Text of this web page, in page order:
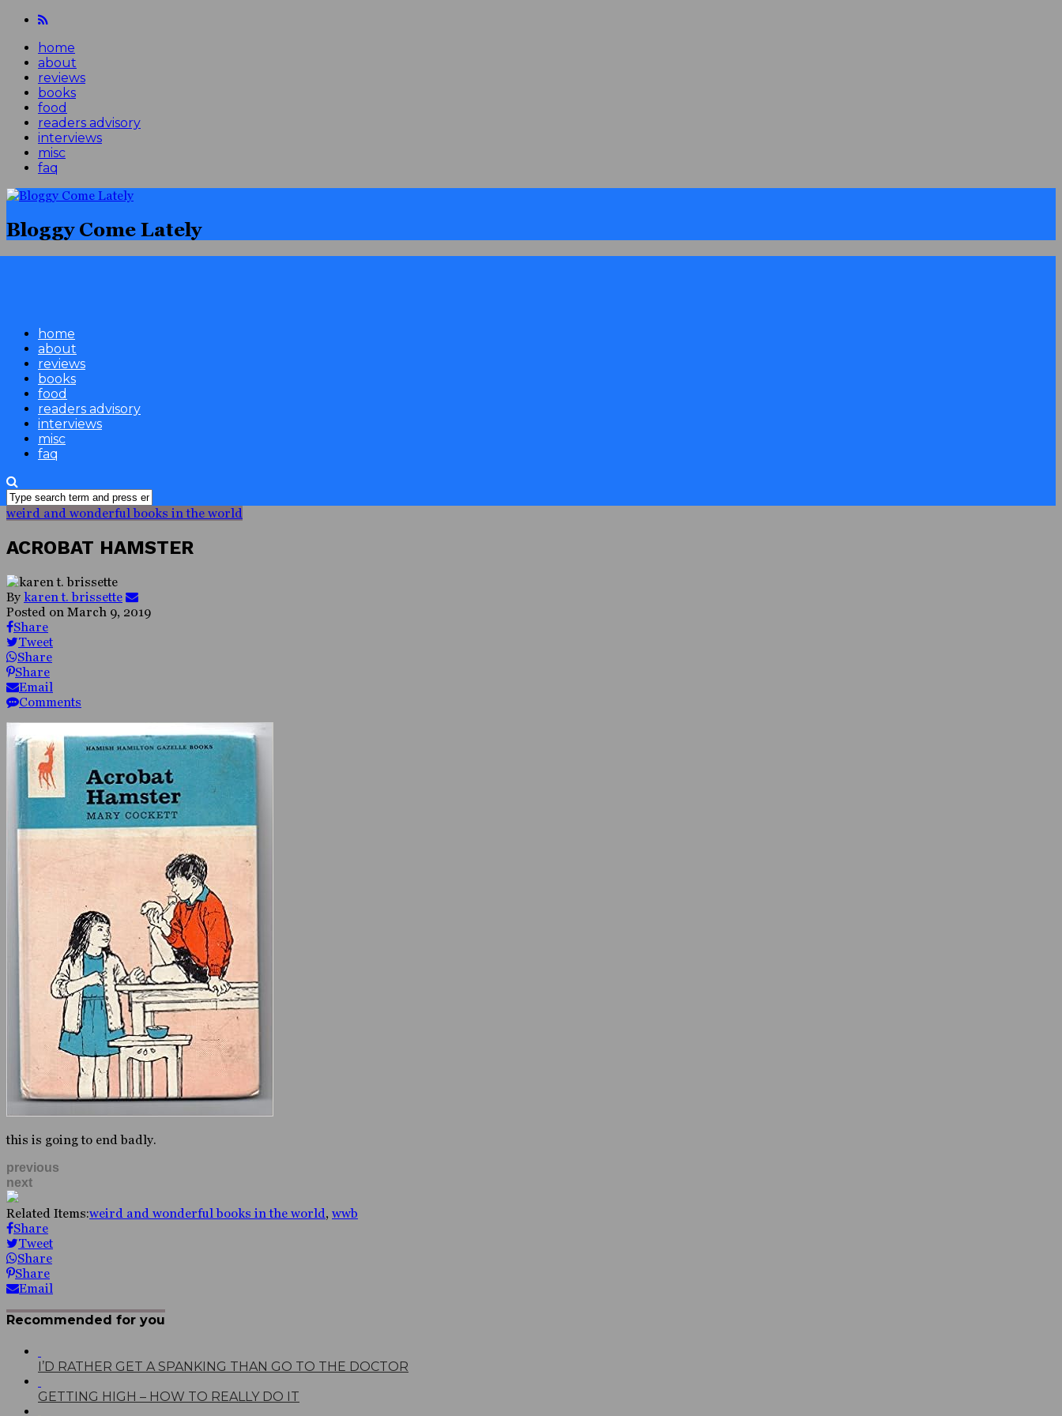
home
about
reviews
books
food
readers advisory
interviews
misc
faq
Bloggy Come Lately
home
about
reviews
books
food
readers advisory
interviews
misc
faq
weird and wonderful books in the world
ACROBAT HAMSTER
By karen t. brissette
Posted on March 9, 2019
Share
Tweet
Share
Share
Email
Comments
this is going to end badly.
previous
next
Related Items:weird and wonderful books in the world, wwb
Share
Tweet
Share
Share
Email
Recommended for you
I’D RATHER GET A SPANKING THAN GO TO THE DOCTOR
GETTING HIGH – HOW TO REALLY DO IT